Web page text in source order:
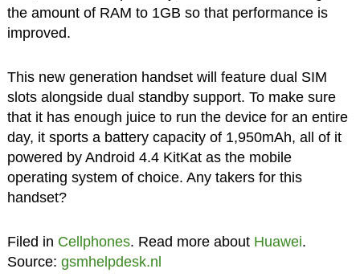
the amount of RAM to 1GB so that performance is
improved.
This new generation handset will feature dual SIM
slots alongside dual standby support. To make sure
that it has enough juice to run the device for an entire
day, it sports a battery capacity of 1,950mAh, all of it
powered by Android 4.4 KitKat as the mobile
operating system of choice. Any takers for this
handset?
Filed in Cellphones. Read more about Huawei.
Source: gsmhelpdesk.nl